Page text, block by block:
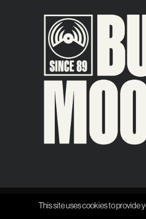
This site uses cookies to provide